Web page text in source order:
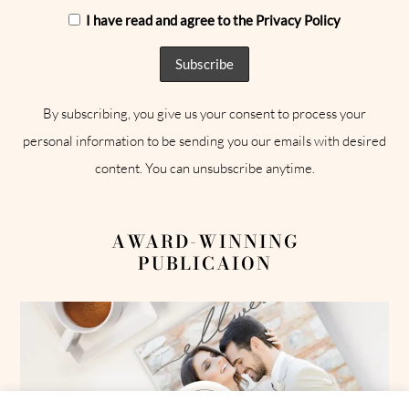
I have read and agree to the Privacy Policy
By subscribing, you give us your consent to process your
personal information to be sending you our emails with desired
content. You can unsubscribe anytime.
AWARD-WINNING
PUBLICAION